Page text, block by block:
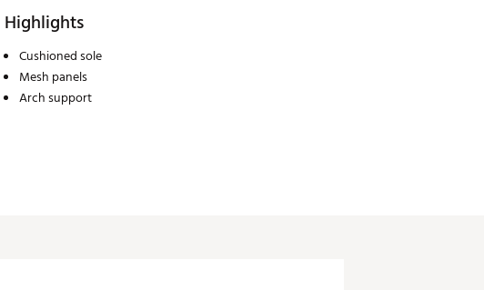
Highlights
Cushioned sole
Mesh panels
Arch support